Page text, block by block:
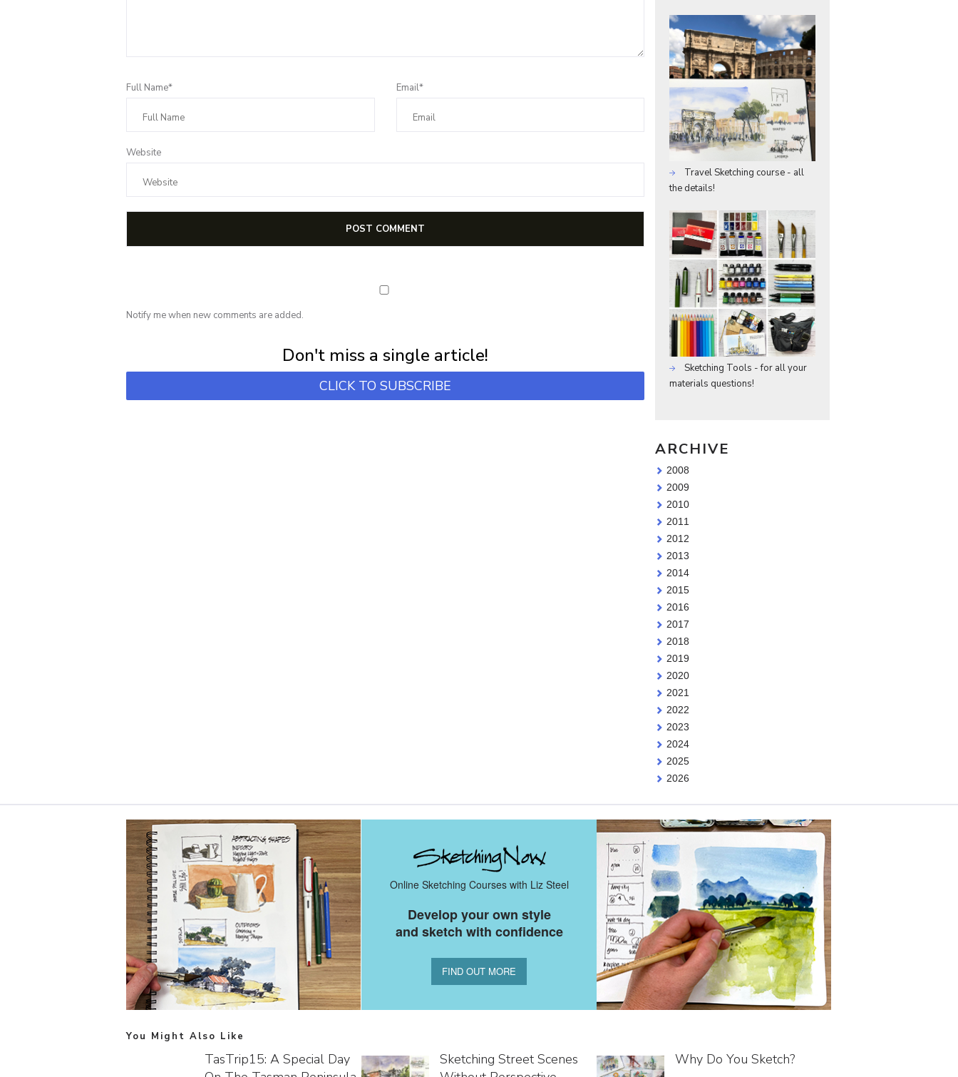
Full Name* Email*
Website
Notify me when new comments are added.
Don't miss a single article!
CLICK TO SUBSCRIBE
Travel Sketching course - all
the details!
Sketching Tools - for all your
materials questions!
ARCHIVE
2008
2009
2010
2011
2012
2013
2014
2015
2016
2017
2018
2019
2020
2021
2022
2023
2024
2025
2026
Online Sketching Courses with Liz Steel
Develop your own style
and sketch with confidence
FIND OUT MORE
You Might Also Like
TasTrip15: A Special Day
Sketching Street Scenes
Why Do You Sketch?